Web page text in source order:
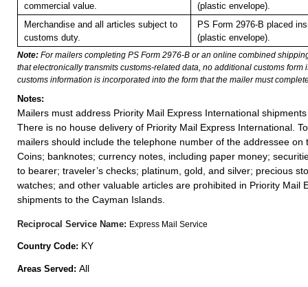
commercial value.
(plastic envelope).
Merchandise and all articles subject to
customs duty.
PS Form 2976-B placed
(plastic envelope).
Note: For mailers completing PS Form 2976-B or an online combined
that electronically transmits customs-related data, no additional customs form
customs information is incorporated into the form that the mailer must
Notes:
Mailers must address Priority Mail Express International
There is no house delivery of Priority Mail Express International.
mailers should include the telephone number of the addressee on
Coins; banknotes; currency notes, including paper money;
to bearer; traveler’s checks; platinum, gold, and silver; precious
watches; and other valuable articles are prohibited in Priority Mail
shipments to the Cayman Islands.
Reciprocal Service Name: Express Mail Service
Country Code: KY
Areas Served: All